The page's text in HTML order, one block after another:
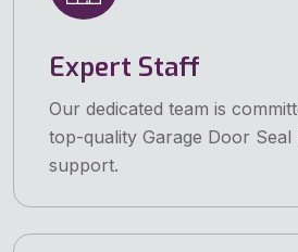
Expert Staff
Our dedicated team is
top-quality Garage Door Seal
support.